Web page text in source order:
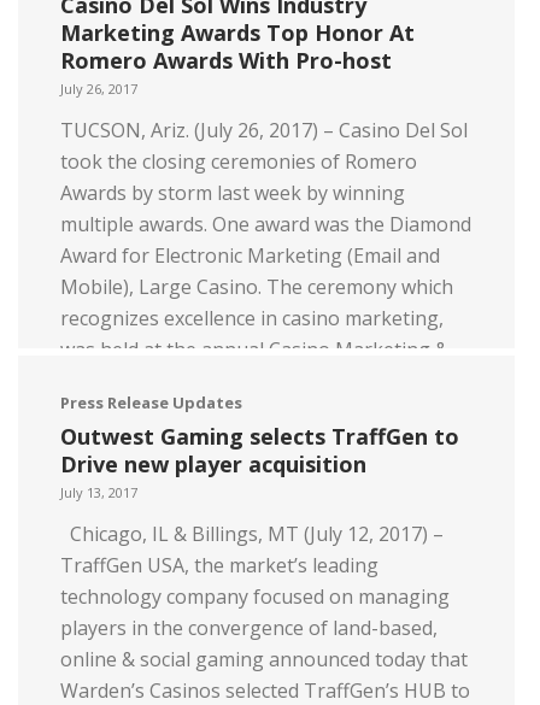
Marketing Awards Top Honor At
Romero Awards With Pro-host
July 26, 2017
TUCSON, Ariz. (July 26, 2017) – Casino Del Sol
took the closing ceremonies of Romero
Awards by storm last week by winning
multiple awards. One award was the Diamond
Award for Electronic Marketing (Email and
Mobile), Large Casino. The ceremony which
recognizes excellence in casino marketing,
was held at the annual Casino Marketing &
Read more
Press Release Updates
Outwest Gaming selects TraffGen to
Drive new player acquisition
July 13, 2017
Chicago, IL & Billings, MT (July 12, 2017) –
TraffGen USA, the market’s leading
technology company focused on managing
players in the convergence of land-based,
online & social gaming announced today that
Warden’s Casinos selected TraffGen’s HUB to